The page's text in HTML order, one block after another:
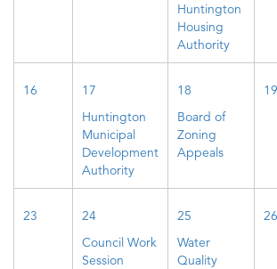
Huntington
Housing
Authority
16
17
Huntington
Municipal
Development
Authority
18
Board of
Zoning
Appeals
19
23
24
Council Work
Session
25
Water
Quality
26